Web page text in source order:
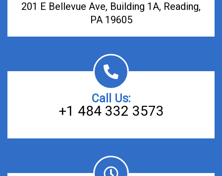
201 E Bellevue Ave, Building 1A, Reading,
PA 19605
Call Us:
+1 484 332 3573